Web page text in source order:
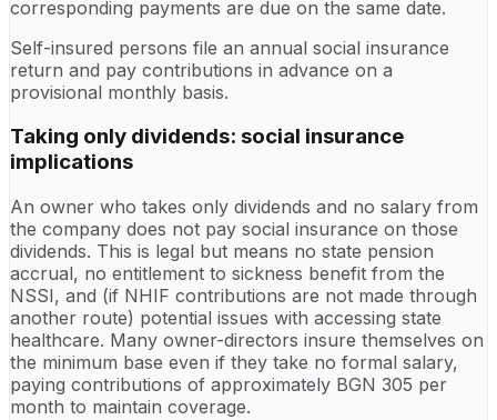
corresponding payments are due on the same date.
Self-insured persons file an annual social insurance
return and pay contributions in advance on a
provisional monthly basis.
Taking only dividends: social insurance
implications
An owner who takes only dividends and no salary from
the company does not pay social insurance on those
dividends. This is legal but means no state pension
accrual, no entitlement to sickness benefit from the
NSSI, and (if NHIF contributions are not made through
another route) potential issues with accessing state
healthcare. Many owner-directors insure themselves on
the minimum base even if they take no formal salary,
paying contributions of approximately BGN 305 per
month to maintain coverage.